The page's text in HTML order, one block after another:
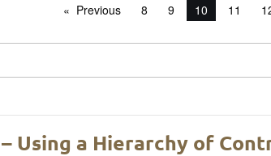
Previouspage
8 9 You're on
10 11
Using a Hierarchy of